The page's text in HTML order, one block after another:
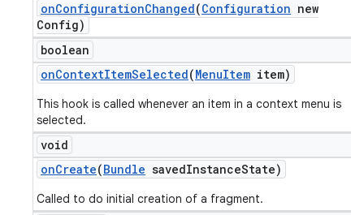
onConfigurationChanged(Configuration new
Config)
boolean
onContextItemSelected(MenuItem item)
This hook is called whenever an item in a context menu is
selected.
void
onCreate(Bundle savedInstanceState)
Called to do initial creation of a fragment.